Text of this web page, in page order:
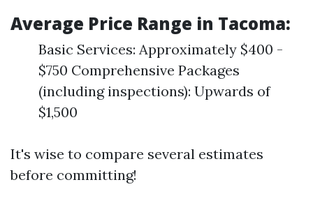
Average Price Range in Tacoma:
Basic Services: Approximately $400 -
$750 Comprehensive Packages
(including inspections): Upwards of
$1,500
It's wise to compare several estimates
before committing!